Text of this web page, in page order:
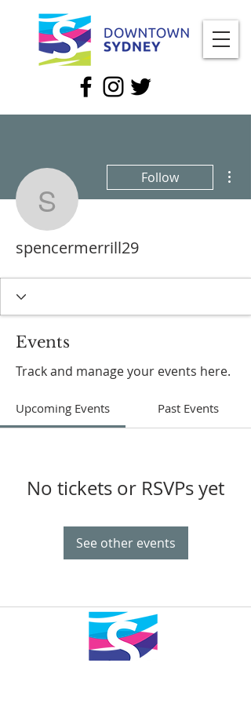
spencermerrill29
Follow
spencermerrill29
Events
Track and manage your events here.
Upcoming Events Past Events
No tickets or RSVPs yet
See other events